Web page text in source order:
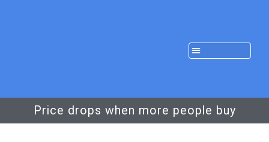
Price drops when more people buy